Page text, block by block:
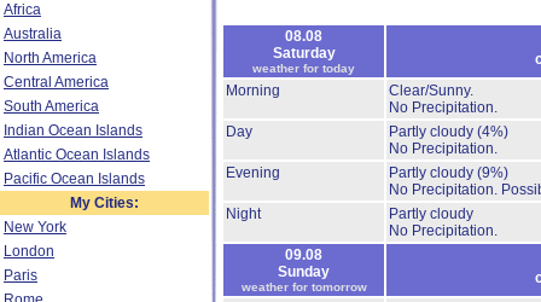
Africa
Australia
North America
Central America
South America
Indian Ocean Islands
Atlantic Ocean Islands
Pacific Ocean Islands
My Cities:
New York
London
Paris
08.08
Saturday
weather for today
Morning
Clear/Sunny.
No Precipitation.
Day
Partly cloudy (4%)
No Precipitation.
Evening
Partly cloudy (9%)
No Precipitation.
Night
Partly cloudy
No Precipitation.
09.08
Sunday
weather for tomorrow